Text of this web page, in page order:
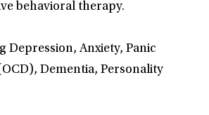
behavioral therapy.
Depression, Anxiety, Panic
Dementia, Personality